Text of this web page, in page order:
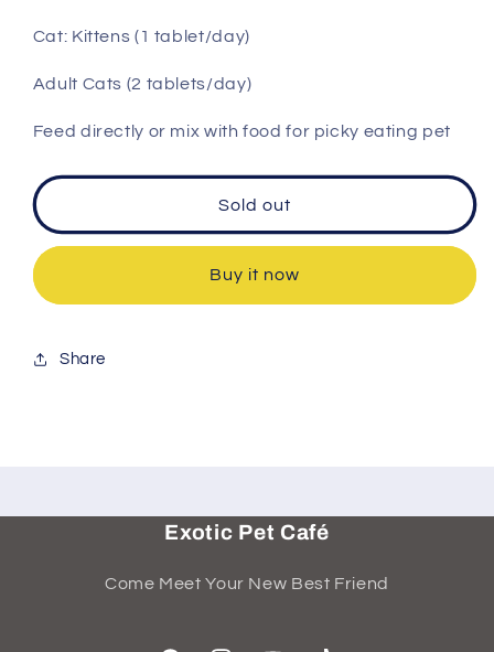
Cat: Kittens (1 tablet/day)
Adult Cats (2 tablets/day)
Feed directly or mix with food for picky eating pet
Sold out
Buy it now
Share
Exotic Pet Café
Come Meet Your New Best Friend